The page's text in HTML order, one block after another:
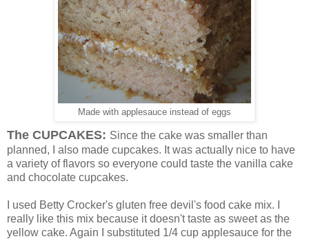
Made with applesauce instead of eggs
The CUPCAKES: Since the cake was smaller than
planned, I also made cupcakes. It was actually nice to have
a variety of flavors so everyone could taste the vanilla cake
and chocolate cupcakes.
I used Betty Crocker's gluten free devil's food cake mix. I
really like this mix because it doesn't taste as sweet as the
yellow cake. Again I substituted 1/4 cup applesauce for the